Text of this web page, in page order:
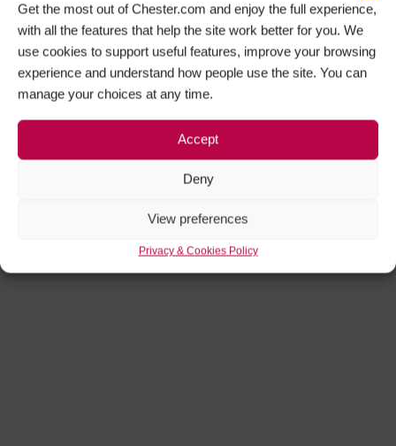
Get the most out of Chester.com and enjoy the full experience,
with all the features that help the site work better for you. We
use cookies to support useful features, improve your browsing
experience and understand how people use the site. You can
manage your choices at any time.
Accept
Deny
View preferences
Privacy & Cookies Policy